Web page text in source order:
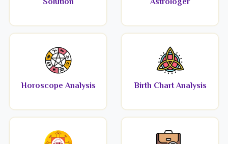
Horoscope Analysis Birth Chart Analysis